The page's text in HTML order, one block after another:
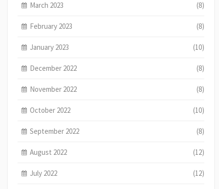
March 2023 (8)
February 2023 (8)
January 2023 (10)
December 2022 (8)
November 2022 (8)
October 2022 (10)
September 2022 (8)
August 2022 (12)
July 2022 (12)